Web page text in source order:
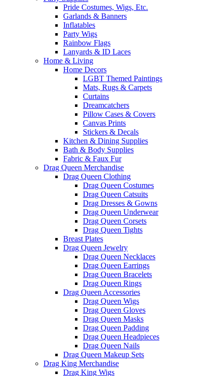
Pride Costumes, Wigs, Etc.
Garlands & Banners
Inflatables
Party Wigs
Rainbow Flags
Lanyards & ID Laces
Home & Living
Home Decors
LGBT Themed Paintings
Mats, Rugs & Carpets
Curtains
Dreamcatchers
Pillow Cases & Covers
Canvas Prints
Stickers & Decals
Kitchen & Dining Supplies
Bath & Body Supplies
Fabric & Faux Fur
Drag Queen Merchandise
Drag Queen Clothing
Drag Queen Costumes
Drag Queen Catsuits
Drag Dresses & Gowns
Drag Queen Underwear
Drag Queen Corsets
Drag Queen Tights
Breast Plates
Drag Queen Jewelry
Drag Queen Necklaces
Drag Queen Earrings
Drag Queen Bracelets
Drag Queen Rings
Drag Queen Accessories
Drag Queen Wigs
Drag Queen Gloves
Drag Queen Masks
Drag Queen Padding
Drag Queen Headpieces
Drag Queen Nails
Drag Queen Makeup Sets
Drag King Merchandise
Drag King Wigs